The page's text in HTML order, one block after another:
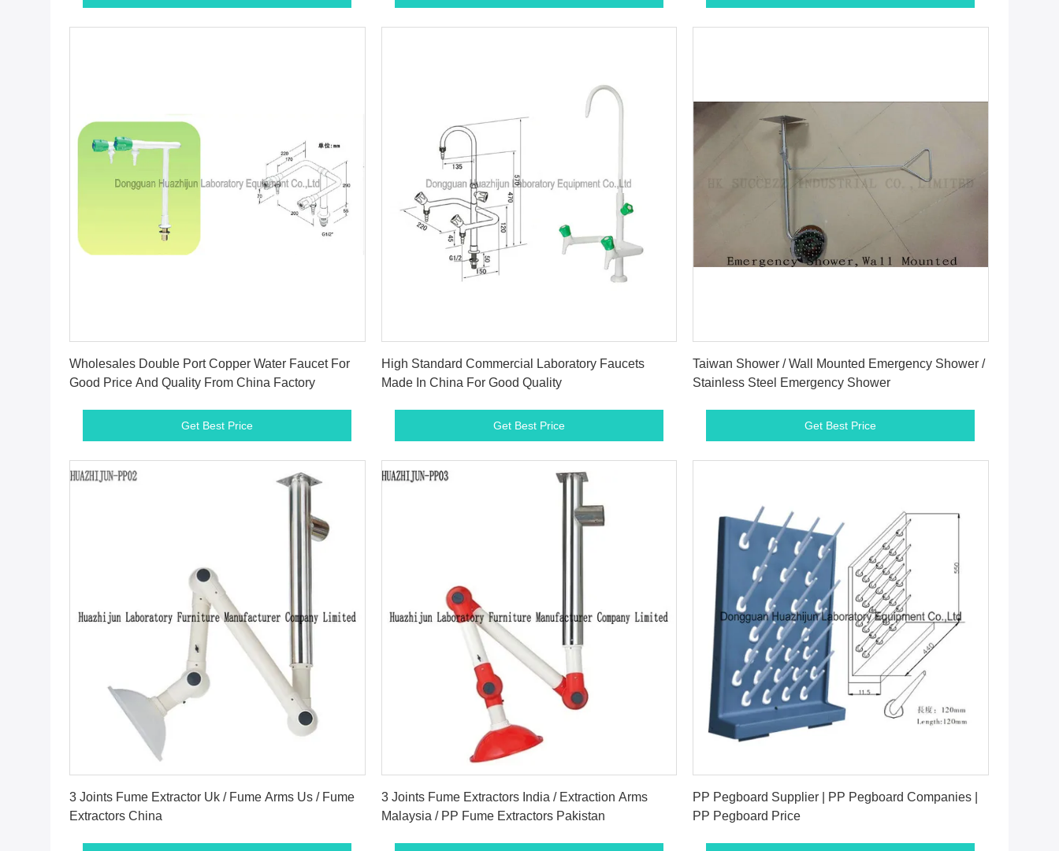
Wholesales Double Port Copper Water Faucet For
Good Price And Quality From China Factory
Get Best Price
High Standard Commercial Laboratory Faucets
Made In China For Good Quality
Get Best Price
Taiwan Shower / Wall Mounted Emergency Shower /
Stainless Steel Emergency Shower
Get Best Price
3 Joints Fume Extractor Uk / Fume Arms Us / Fume
Extractors China
3 Joints Fume Extractors India / Extraction Arms
Malaysia / PP Fume Extractors Pakistan
PP Pegboard Supplier | PP Pegboard Companies |
PP Pegboard Price